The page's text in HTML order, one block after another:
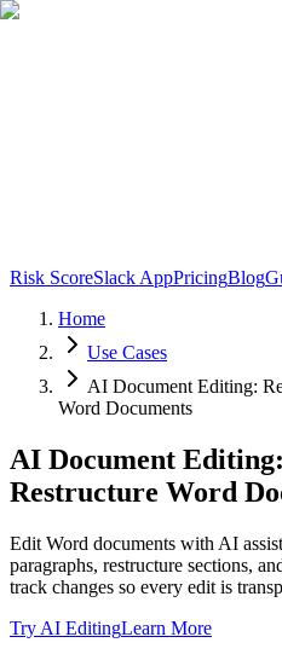
Risk ScoreSlack AppPricingBlog
Home
Use Cases
AI Document Editing:
Word Documents
AI Document
Restructure Word
Edit Word documents with AI
paragraphs, restructure sections,
track changes so every edit is
Try AI EditingLearn More